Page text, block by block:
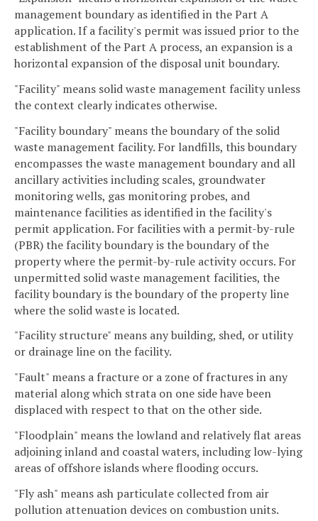
management boundary as identified in the Part A
application. If a facility's permit was issued prior to the
establishment of the Part A process, an expansion is a
horizontal expansion of the disposal unit boundary.
"Facility" means solid waste management facility unless
the context clearly indicates otherwise.
"Facility boundary" means the boundary of the solid
waste management facility. For landfills, this boundary
encompasses the waste management boundary and all
ancillary activities including scales, groundwater
monitoring wells, gas monitoring probes, and
maintenance facilities as identified in the facility's
permit application. For facilities with a permit-by-rule
(PBR) the facility boundary is the boundary of the
property where the permit-by-rule activity occurs. For
unpermitted solid waste management facilities, the
facility boundary is the boundary of the property line
where the solid waste is located.
"Facility structure" means any building, shed, or utility
or drainage line on the facility.
"Fault" means a fracture or a zone of fractures in any
material along which strata on one side have been
displaced with respect to that on the other side.
"Floodplain" means the lowland and relatively flat areas
adjoining inland and coastal waters, including low-lying
areas of offshore islands where flooding occurs.
"Fly ash" means ash particulate collected from air
pollution attenuation devices on combustion units.